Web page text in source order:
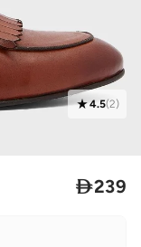
4.5(2)
239